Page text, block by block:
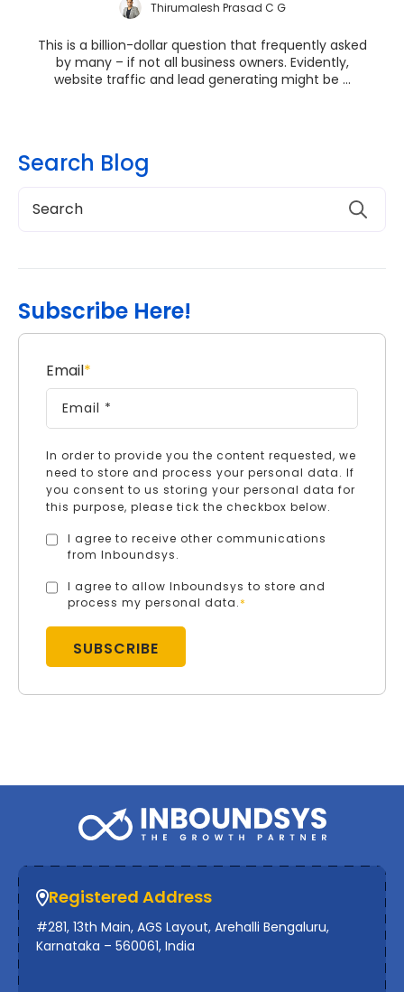
Thirumalesh Prasad C G
This is a billion-dollar question that frequently asked
by many – if not all business owners. Evidently,
website traffic and lead generating might be ...
Search Blog
Subscribe Here!
Email*
In order to provide you the content requested, we
need to store and process your personal data. If
you consent to us storing your personal data for
this purpose, please tick the checkbox below.
I agree to receive other communications
from Inboundsys.
I agree to allow Inboundsys to store and
process my personal data.*
Registered Address
#281, 13th Main, AGS Layout, Arehalli Bengaluru,
Karnataka – 560061, India